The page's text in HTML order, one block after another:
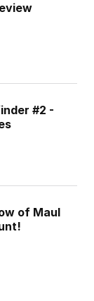
#2 -
of Maul